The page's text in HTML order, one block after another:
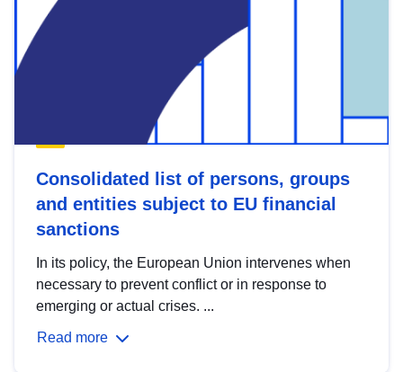
Consolidated list of persons, groups
and entities subject to EU financial
sanctions
In its policy, the European Union intervenes when
necessary to prevent conflict or in response to
emerging or actual crises. ...
Read more